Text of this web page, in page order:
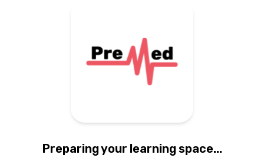
Preparing your learning space...